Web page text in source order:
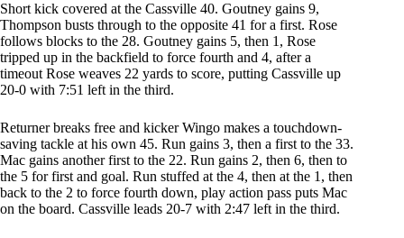
Short kick covered at the Cassville 40. Goutney gains 9,
Thompson busts through to the opposite 41 for a first. Rose
follows blocks to the 28. Goutney gains 5, then 1, Rose
tripped up in the backfield to force fourth and 4, after a
timeout Rose weaves 22 yards to score, putting Cassville up
20-0 with 7:51 left in the third.
Returner breaks free and kicker Wingo makes a touchdown-
saving tackle at his own 45. Run gains 3, then a first to the 33.
Mac gains another first to the 22. Run gains 2, then 6, then to
the 5 for first and goal. Run stuffed at the 4, then at the 1, then
back to the 2 to force fourth down, play action pass puts Mac
on the board. Cassville leads 20-7 with 2:47 left in the third.